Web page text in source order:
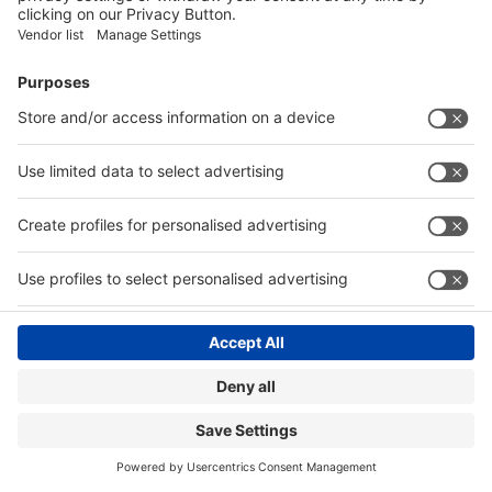
Visitor Registration
Book Your Space
Show Brochure
Review - 2024
Contact
© Messe Düsseldorf India Pvt. Ltd. | Privacy Policy
Website by: